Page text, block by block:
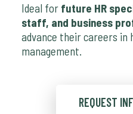
Ideal for future HR
staff, and business
advance their careers in
management.
REQUEST